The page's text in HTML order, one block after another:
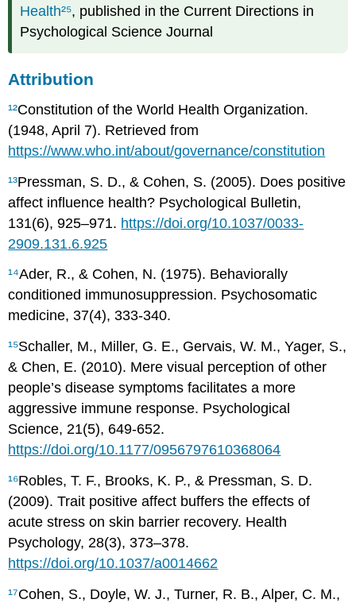
Health²⁵, published in the Current Directions in
Psychological Science Journal
Attribution
¹²Constitution of the World Health Organization.
(1948, April 7). Retrieved from
https://www.who.int/about/governance/constitution
¹³Pressman, S. D., & Cohen, S. (2005). Does positive
affect influence health? Psychological Bulletin,
131(6), 925–971. https://doi.org/10.1037/0033-
2909.131.6.925
¹⁴Ader, R., & Cohen, N. (1975). Behaviorally
conditioned immunosuppression. Psychosomatic
medicine, 37(4), 333-340.
¹⁵Schaller, M., Miller, G. E., Gervais, W. M., Yager, S.,
& Chen, E. (2010). Mere visual perception of other
people’s disease symptoms facilitates a more
aggressive immune response. Psychological
Science, 21(5), 649-652.
https://doi.org/10.1177/0956797610368064
¹⁶Robles, T. F., Brooks, K. P., & Pressman, S. D.
(2009). Trait positive affect buffers the effects of
acute stress on skin barrier recovery. Health
Psychology, 28(3), 373–378.
https://doi.org/10.1037/a0014662
¹⁷Cohen, S., Doyle, W. J., Turner, R. B., Alper, C. M.,